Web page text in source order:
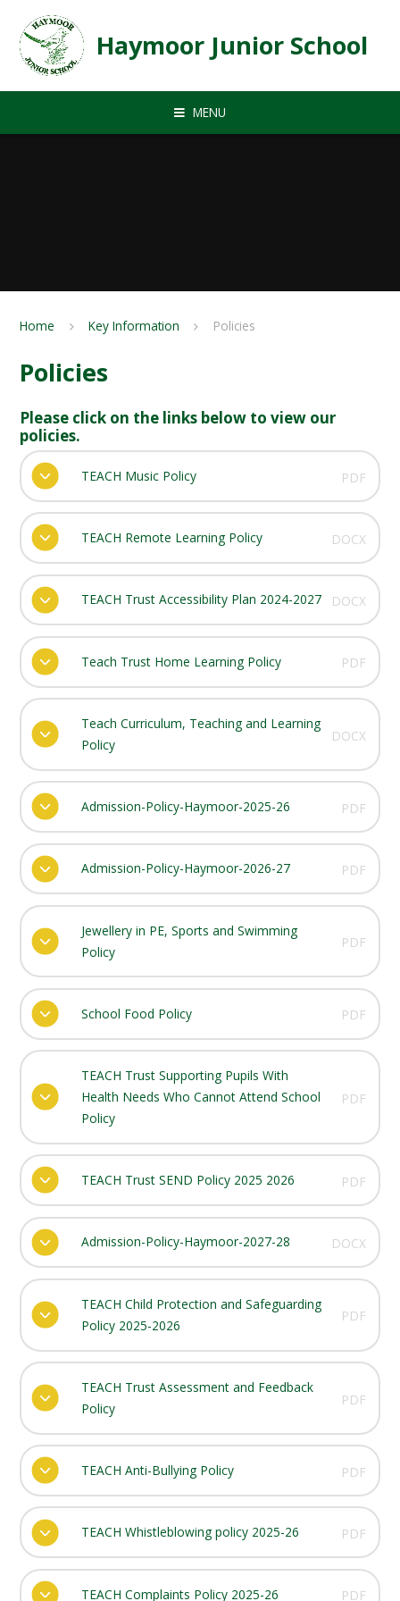
Haymoor Junior School
MENU
Home Key Information Policies
Policies
Please click on the links below to view our
policies.
TEACH Music Policy PDF
TEACH Remote Learning Policy DOCX
TEACH Trust Accessibility Plan 2024-2027 DOCX
Teach Trust Home Learning Policy PDF
Teach Curriculum, Teaching and Learning
Policy
DOCX
Admission-Policy-Haymoor-2025-26 PDF
Admission-Policy-Haymoor-2026-27 PDF
Jewellery in PE, Sports and Swimming
Policy
PDF
School Food Policy PDF
TEACH Trust Supporting Pupils With
Health Needs Who Cannot Attend School
Policy
PDF
TEACH Trust SEND Policy 2025 2026 PDF
Admission-Policy-Haymoor-2027-28 DOCX
TEACH Child Protection and Safeguarding
Policy 2025-2026
PDF
TEACH Trust Assessment and Feedback
Policy
PDF
TEACH Anti-Bullying Policy PDF
TEACH Whistleblowing policy 2025-26 PDF
TEACH Complaints Policy 2025-26 PDF